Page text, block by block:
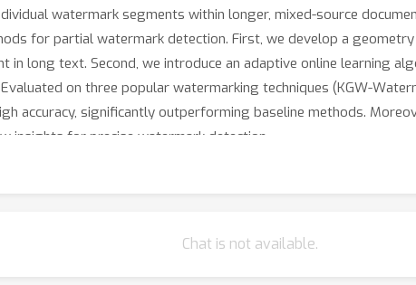
watermark segments within longer, mixed-source
for partial watermark detection. First, we develop a
in long text. Second, we introduce an adaptive online learning
on three popular watermarking techniques (KGW-
accuracy, significantly outperforming baseline methods.
insights for precise watermark detection.
Chat is not available.